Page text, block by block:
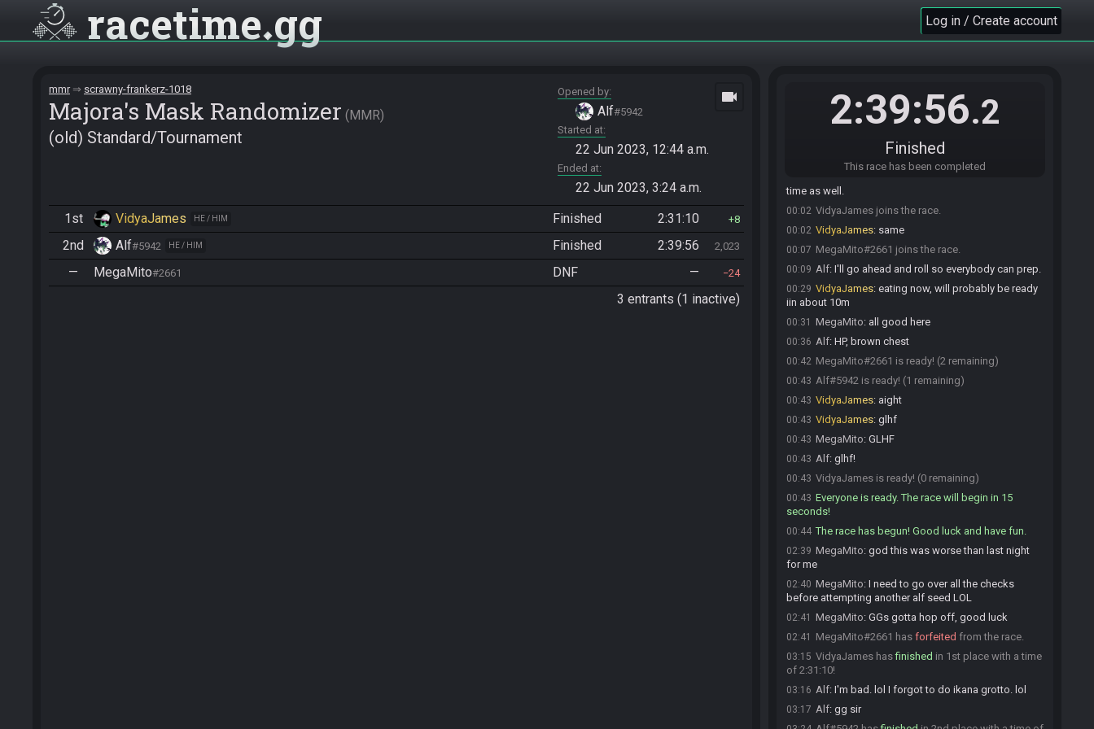
racetime gg Log in / Create account
mmr scrawny-frankerz-1018
Majora's Mask Randomizer MMR
(old) Standard/Tournament
Opened by
Alf#5942
Started at
22 Jun 2023, 12:44 a.m.
Ended at
22 Jun 2023, 3:24 a.m.
videocam
1st VidyaJames HE / HIM Finished 2:31:10 8
2nd Alf#5942 HE / HIM Finished 2:39:56 2,023
— MegaMito#2661 DNF — 24
3 entrants (1 inactive)
2:39:56.2
Finished
This race has been completed
Alf#5942 joins the race.
time as well.
00:02 VidyaJames joins the race.
00:02 VidyaJames: same
00:07 MegaMito#2661 joins the race.
00:09 Alf: I'll go ahead and roll so everybody can prep.
00:29 VidyaJames: eating now, will probably be ready
iin about 10m
00:31 MegaMito: all good here
00:36 Alf: HP, brown chest
00:42 MegaMito#2661 is ready! (2 remaining)
00:43 Alf#5942 is ready! (1 remaining)
00:43 VidyaJames: aight
00:43 VidyaJames: glhf
00:43 MegaMito: GLHF
00:43 Alf: glhf!
00:43 VidyaJames is ready! (0 remaining)
00:43 Everyone is ready. The race will begin in 15
seconds!
00:44 The race has begun! Good luck and have fun.
02:39 MegaMito: god this was worse than last night
for me
02:40 MegaMito: I need to go over all the checks
before attempting another alf seed LOL
02:41 MegaMito: GGs gotta hop off, good luck
02:41 MegaMito#2661 has forfeited from the race.
03:15 VidyaJames hasfinished in 1st place with a time
of 2:31:10!
03:16 Alf: I'm bad. lol I forgot to do ikana grotto. lol
03:17 Alf: gg sir